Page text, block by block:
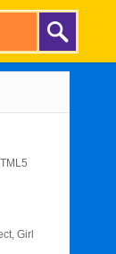
Girl